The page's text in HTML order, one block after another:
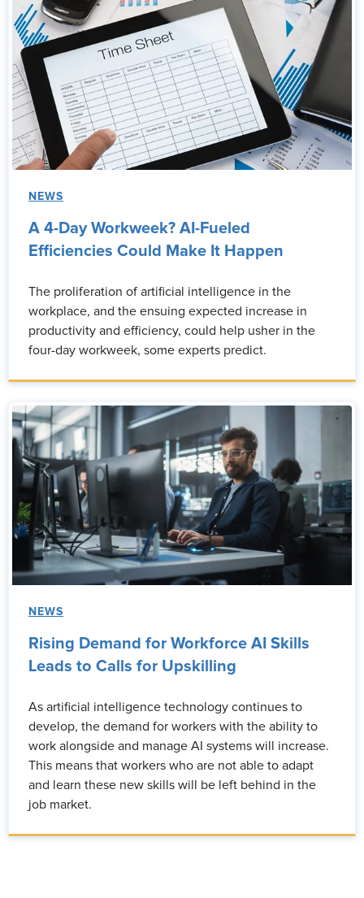
NEWS
A 4-Day Workweek? AI-Fueled
Efficiencies Could Make It Happen
The proliferation of artificial intelligence in the
workplace, and the ensuing expected increase in
productivity and efficiency, could help usher in the
four-day workweek, some experts predict.
NEWS
Rising Demand for Workforce AI Skills
Leads to Calls for Upskilling
As artificial intelligence technology continues to
develop, the demand for workers with the ability to
work alongside and manage AI systems will increase.
This means that workers who are not able to adapt
and learn these new skills will be left behind in the
job market.